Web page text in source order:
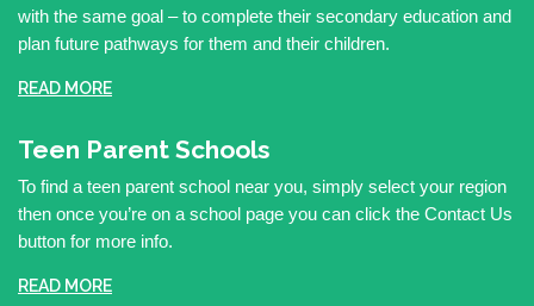
with the same goal – to complete their secondary education and
plan future pathways for them and their children.
READ MORE
Teen Parent Schools
To find a teen parent school near you, simply select your region
then once you’re on a school page you can click the Contact Us
button for more info.
READ MORE